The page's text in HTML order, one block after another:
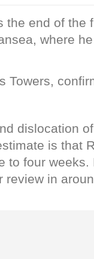
the end of the
where
Towers,
dislocation
is that
to four weeks.
in